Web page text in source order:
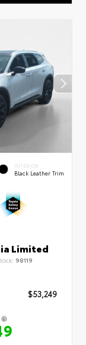
INTERIOR
Black Leather Trim
Limited
98119
$53,249